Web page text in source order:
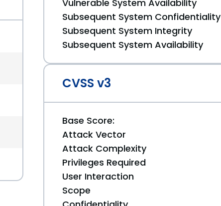
Vulnerable System Availability
Subsequent System Confidentiality
Subsequent System Integrity
Subsequent System Availability
CVSS v3
Base Score:
Attack Vector
Attack Complexity
Privileges Required
User Interaction
Scope